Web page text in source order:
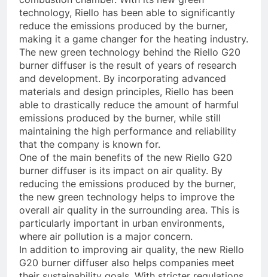
technology, Riello has been able to significantly
reduce the emissions produced by the burner,
making it a game changer for the heating industry.
The new green technology behind the Riello G20
burner diffuser is the result of years of research
and development. By incorporating advanced
materials and design principles, Riello has been
able to drastically reduce the amount of harmful
emissions produced by the burner, while still
maintaining the high performance and reliability
that the company is known for.
One of the main benefits of the new Riello G20
burner diffuser is its impact on air quality. By
reducing the emissions produced by the burner,
the new green technology helps to improve the
overall air quality in the surrounding area. This is
particularly important in urban environments,
where air pollution is a major concern.
In addition to improving air quality, the new Riello
G20 burner diffuser also helps companies meet